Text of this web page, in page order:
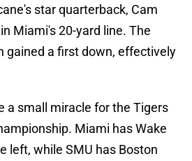
star quarterback, Cam
Miami's 20-yard line. The
gained a first down, effectively
a small miracle for the Tigers
Miami has Wake
left, while SMU has Boston